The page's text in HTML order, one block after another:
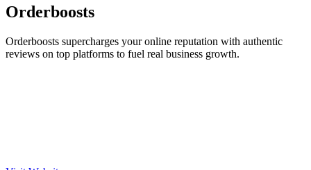
Orderboosts
Orderboosts supercharges your online reputation with authentic
reviews on top platforms to fuel real business growth.